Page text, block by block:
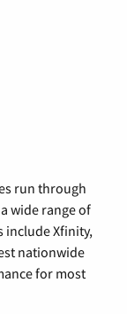
run through
wide range of
include Xfinity,
nationwide
for most